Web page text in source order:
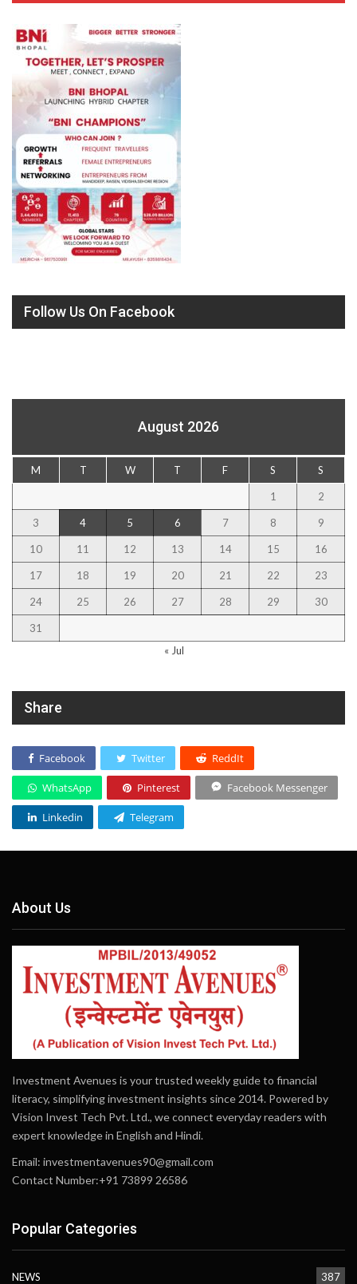
Follow Us On Facebook
August 2026
M T W T F S S
1 2
3 4 5 6 7 8 9
10 11 12 13 14 15 16
17 18 19 20 21 22 23
24 25 26 27 28 29 30
31
« Jul
Share
Facebook Twitter ReddIt
WhatsApp Pinterest Facebook Messenger
Linkedin Telegram
About Us
Investment Avenues is your trusted weekly guide to financial
literacy, simplifying investment insights since 2014. Powered by
Vision Invest Tech Pvt. Ltd., we connect everyday readers with
expert knowledge in English and Hindi.
Email: investmentavenues90@gmail.com
Contact Number:+91 73899 26586
Popular Categories
NEWS 387